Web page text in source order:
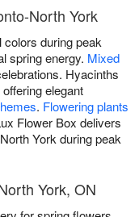
North York
colors during peak
spring energy. Mixed
Hyacinths
elegant
. Flowering plants
Flower Box delivers
York during peak
York, ON